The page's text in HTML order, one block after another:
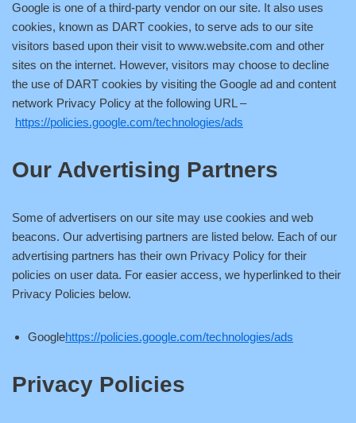
Google is one of a third-party vendor on our site. It also uses
cookies, known as DART cookies, to serve ads to our site
visitors based upon their visit to www.website.com and other
sites on the internet. However, visitors may choose to decline
the use of DART cookies by visiting the Google ad and content
network Privacy Policy at the following URL –
https://policies.google.com/technologies/ads
Our Advertising Partners
Some of advertisers on our site may use cookies and web
beacons. Our advertising partners are listed below. Each of our
advertising partners has their own Privacy Policy for their
policies on user data. For easier access, we hyperlinked to their
Privacy Policies below.
Googlehttps://policies.google.com/technologies/ads
Privacy Policies